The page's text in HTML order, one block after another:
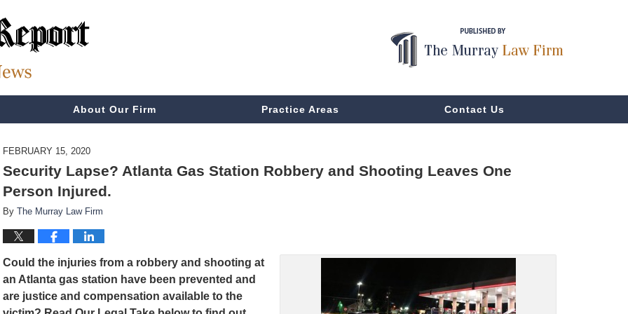
About Our Firm Practice Areas Contact Us
FEBRUARY 15, 2020
Security Lapse? Atlanta Gas Station Robbery and Shooting Leaves One
Person Injured.
By The Murray Law Firm
Could the injuries from a robbery and shooting at
an Atlanta gas station have been prevented and
are justice and compensation available to the